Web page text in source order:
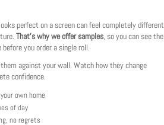
perfect on a screen can feel completely different
That's why we offer samples, so you can see the
you order a single roll.
against your wall. Watch how they change
confidence.
own home
of day
no regrets